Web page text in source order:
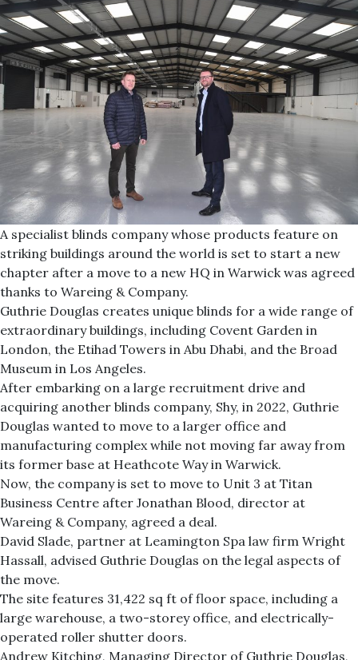
A specialist blinds company whose products feature on
striking buildings around the world is set to start a new
chapter after a move to a new HQ in Warwick was agreed
thanks to Wareing & Company.
Guthrie Douglas creates unique blinds for a wide range of
extraordinary buildings, including Covent Garden in
London, the Etihad Towers in Abu Dhabi, and the Broad
Museum in Los Angeles.
After embarking on a large recruitment drive and
acquiring another blinds company, Shy, in 2022, Guthrie
Douglas wanted to move to a larger office and
manufacturing complex while not moving far away from
its former base at Heathcote Way in Warwick.
Now, the company is set to move to Unit 3 at Titan
Business Centre after Jonathan Blood, director at
Wareing & Company, agreed a deal.
David Slade, partner at Leamington Spa law firm Wright
Hassall, advised Guthrie Douglas on the legal aspects of
the move.
The site features 31,422 sq ft of floor space, including a
large warehouse, a two-storey office, and electrically-
operated roller shutter doors.
Andrew Kitching, Managing Director of Guthrie Douglas,